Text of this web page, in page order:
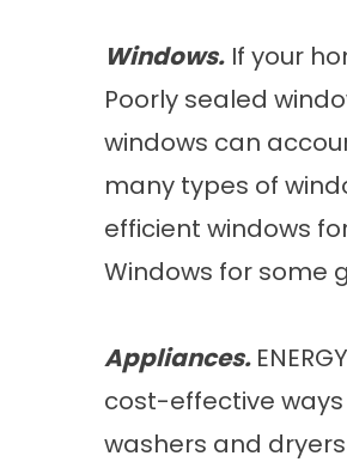
Windows. If your
Poorly sealed
windows can
many types of
efficient windows
Windows for some
Appliances.
cost-effective
washers and